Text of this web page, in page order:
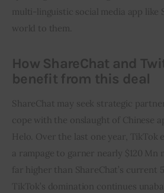
multi-linguistic social media app like
world to them.
How ShareChat and
benefit from this deal
ShareChat may seek strategic
cope with the onslaught of Chinese
Helo. Over the last one year, TikTok
a rampage to garner nearly $120 Mn
far higher than ShareChat’s current
TikTok’s domination continues